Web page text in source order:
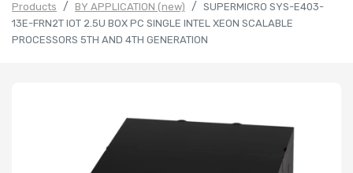
Products BY APPLICATION (new)
SUPERMICRO SYS-E403-
13E-FRN2T IOT 2.5U BOX PC SINGLE INTEL XEON SCALABLE
PROCESSORS 5TH AND 4TH GENERATION